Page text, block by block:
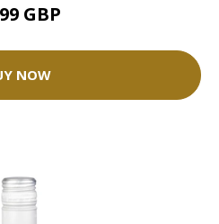
GBP
NOW